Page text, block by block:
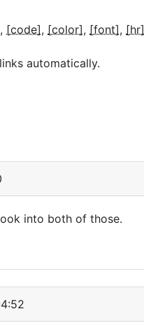
[code] [color] [font] [hr]
automatically.
into both of those.